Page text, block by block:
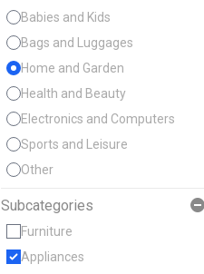
Babies and Kids
Bags and Luggages
Home and Garden
Health and Beauty
Electronics and Computers
Sports and Leisure
Other
Subcategories
Furniture
Appliances